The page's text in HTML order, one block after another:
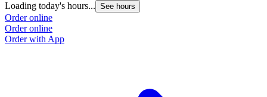
Loading today's hours... See hours
Order online
Order online
Order with App